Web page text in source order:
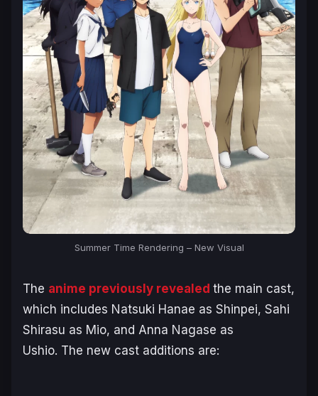
Summer Time Rendering – New Visual
The anime previously revealed the main cast,
which includes Natsuki Hanae as Shinpei, Sahi
Shirasu as Mio, and Anna Nagase as
Ushio. The new cast additions are: